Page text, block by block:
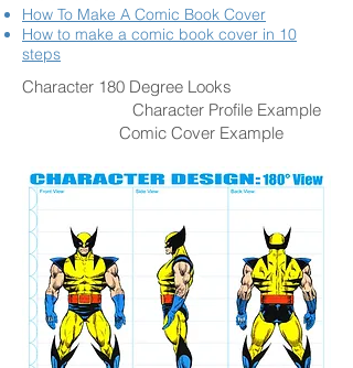
How To Make A Comic Book Cover
How to make a comic book cover in 10
steps
Character 180 Degree Looks
Character Profile Example
Comic Cover Example